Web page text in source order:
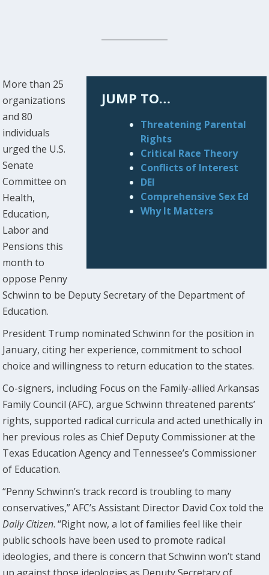
JUMP TO…
Threatening Parental
Rights
Critical Race Theory
Conflicts of Interest
DEI
Comprehensive Sex Ed
Why It Matters
More than 25
organizations
and 80
individuals
urged the U.S.
Senate
Committee on
Health,
Education,
Labor and
Pensions this
month to
oppose Penny
Schwinn to be Deputy Secretary of the Department of
Education.
President Trump nominated Schwinn for the position in
January, citing her experience, commitment to school
choice and willingness to return education to the states.
Co-signers, including Focus on the Family-allied Arkansas
Family Council (AFC), argue Schwinn threatened parents’
rights, supported radical curricula and acted unethically in
her previous roles as Chief Deputy Commissioner at the
Texas Education Agency and Tennessee’s Commissioner
of Education.
“Penny Schwinn’s track record is troubling to many
conservatives,” AFC’s Assistant Director David Cox told the
Daily Citizen. “Right now, a lot of families feel like their
public schools have been used to promote radical
ideologies, and there is concern that Schwinn won’t stand
up against those ideologies as Deputy Secretary of